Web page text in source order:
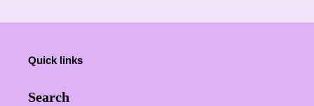
Quick links
Search